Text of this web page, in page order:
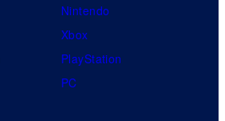
Nintendo
Xbox
PlayStation
PC